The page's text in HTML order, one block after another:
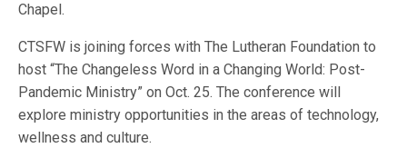
Chapel.
CTSFW is joining forces with The Lutheran Foundation to
host “The Changeless Word in a Changing World: Post-
Pandemic Ministry” on Oct. 25. The conference will
explore ministry opportunities in the areas of technology,
wellness and culture.